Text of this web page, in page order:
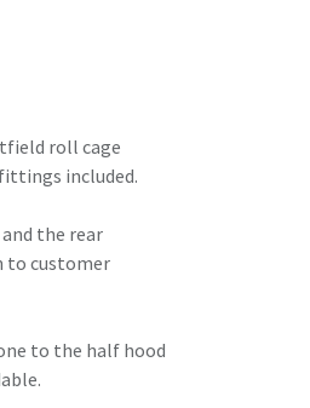
roll cage
included.
the rear
to customer
to the half hood